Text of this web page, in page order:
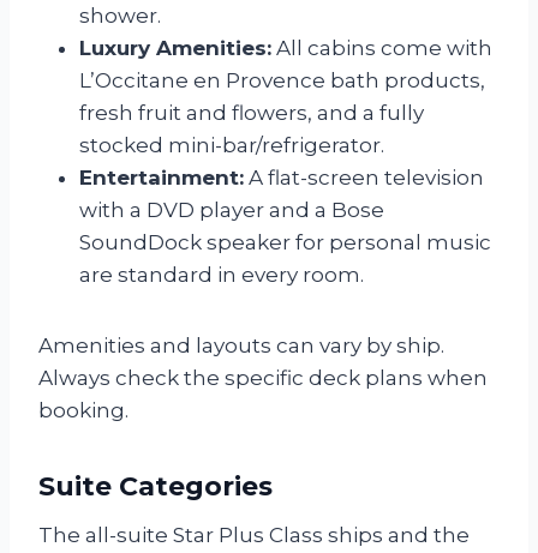
shower.
Luxury Amenities: All cabins come with
L’Occitane en Provence bath products,
fresh fruit and flowers, and a fully
stocked mini-bar/refrigerator.
Entertainment: A flat-screen television
with a DVD player and a Bose
SoundDock speaker for personal music
are standard in every room.
Amenities and layouts can vary by ship.
Always check the specific deck plans when
booking.
Suite Categories
The all-suite Star Plus Class ships and the